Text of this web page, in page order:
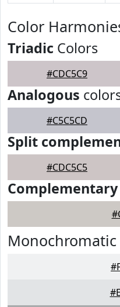
Color
Triadic Colors
#CDC5C9
Analogous
#C5C5CD
Split
#CDC5C5
Complementary
Monochromatic